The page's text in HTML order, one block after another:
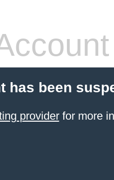
has been
providerfor more